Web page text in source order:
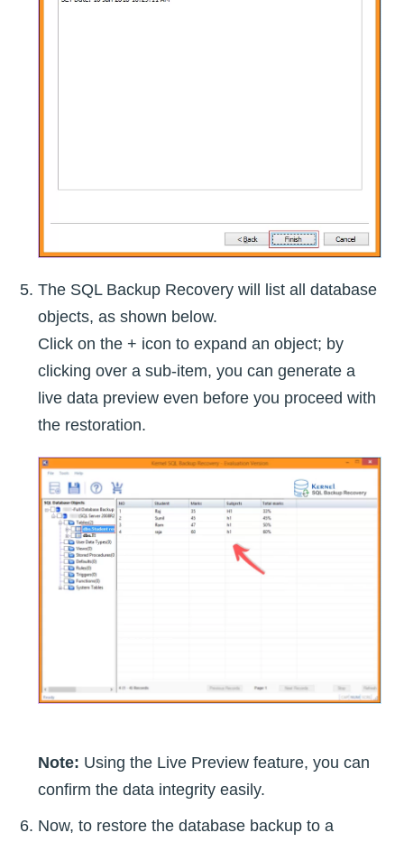
The SQL Backup Recovery will list all database
objects, as shown below.
Click on the + icon to expand an object; by
clicking over a sub-item, you can generate a
live data preview even before you proceed with
the restoration.
Note: Using the Live Preview feature, you can
confirm the data integrity easily.
Now, to restore the database backup to a